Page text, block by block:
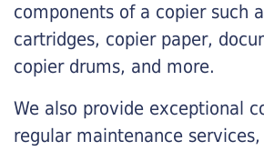
components of a copier such
cartridges, copier paper,
copier drums, and more.
We also provide exceptional
regular maintenance